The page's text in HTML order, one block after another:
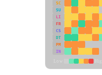
SC
SU
LI
FR
CS
DT
PM
IN